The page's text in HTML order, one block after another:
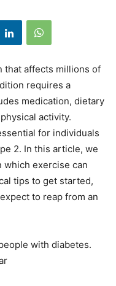
that affects millions of
requires a
medication, dietary
activity.
for individuals
2. In this article, we
exercise can
tips to get started,
to reap from an
with diabetes.